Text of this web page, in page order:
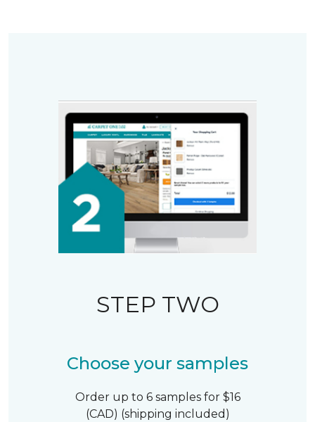
STEP TWO
Choose your samples
Order up to 6 samples for $16
(CAD) (shipping included)